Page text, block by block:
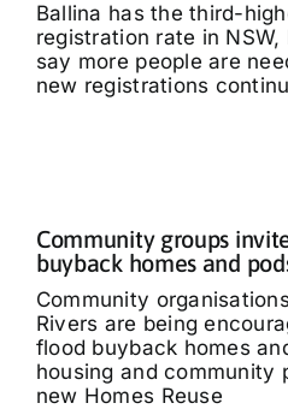
Ballina has the third-
registration rate in
say more people are
new registrations
Community groups
buyback homes and
Community
Rivers are being
flood buyback homes
housing and community
new Homes Reuse